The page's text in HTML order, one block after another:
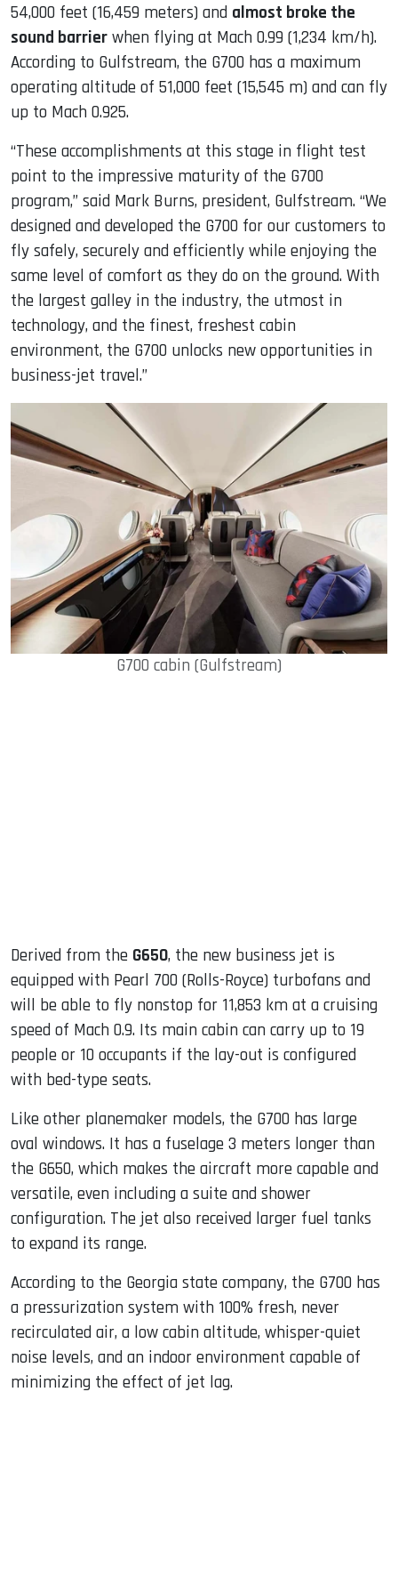
54,000 feet (16,459 meters) and almost broke the
sound barrier when flying at Mach 0.99 (1,234 km/h).
According to Gulfstream, the G700 has a maximum
operating altitude of 51,000 feet (15,545 m) and can fly
up to Mach 0.925.
“These accomplishments at this stage in flight test
point to the impressive maturity of the G700
program,” said Mark Burns, president, Gulfstream. “We
designed and developed the G700 for our customers to
fly safely, securely and efficiently while enjoying the
same level of comfort as they do on the ground. With
the largest galley in the industry, the utmost in
technology, and the finest, freshest cabin
environment, the G700 unlocks new opportunities in
business-jet travel.”
G700 cabin (Gulfstream)
Derived from the G650, the new business jet is
equipped with Pearl 700 (Rolls-Royce) turbofans and
will be able to fly nonstop for 11,853 km at a cruising
speed of Mach 0.9. Its main cabin can carry up to 19
people or 10 occupants if the lay-out is configured
with bed-type seats.
Like other planemaker models, the G700 has large
oval windows. It has a fuselage 3 meters longer than
the G650, which makes the aircraft more capable and
versatile, even including a suite and shower
configuration. The jet also received larger fuel tanks
to expand its range.
According to the Georgia state company, the G700 has
a pressurization system with 100% fresh, never
recirculated air, a low cabin altitude, whisper-quiet
noise levels, and an indoor environment capable of
minimizing the effect of jet lag.